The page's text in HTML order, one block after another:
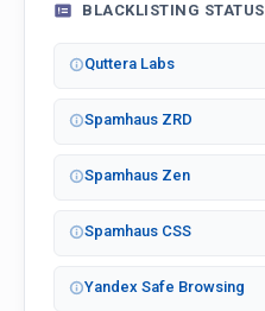
BLACKLISTING STATUS
Quttera Labs
Spamhaus ZRD
Spamhaus Zen
Spamhaus CSS
Yandex Safe Browsing